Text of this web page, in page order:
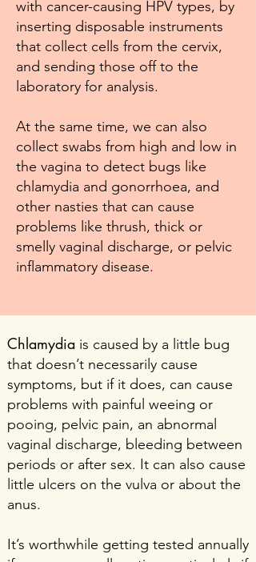
with cancer-causing HPV types, by
inserting disposable instruments
that collect cells from the cervix,
and sending those off to the
laboratory for analysis.
At the same time, we can also
collect swabs from high and low in
the vagina to detect bugs like
chlamydia and gonorrhoea, and
other nasties that can cause
problems like thrush, thick or
smelly vaginal discharge, or pelvic
inflammatory disease.
Chlamydia is caused by a little bug
that doesn’t necessarily cause
symptoms, but if it does, can cause
problems with painful weeing or
pooing, pelvic pain, an abnormal
vaginal discharge, bleeding between
periods or after sex. It can also cause
little ulcers on the vulva or about the
anus.
It’s worthwhile getting tested annually